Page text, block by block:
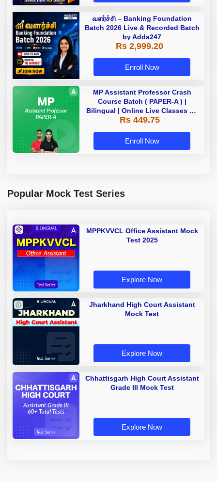
வளர்ச்சி – Banking Foundation
Batch 2026 Live & Recorded Batch
by Adda247
Rs 2,999.20
Enroll Now
MP Assistant Professor Crash
Course Batch ( PAPER-A ) |
Bilingual | Online Live Classes by
Adda 247
Rs 449.75
Enroll Now
Popular Mock Test Series
MPPKVVCL Office Assistant Mock
Test 2025
Explore Now
Jharkhand High Court Assistant
Mock Test
Explore Now
Chhattisgarh High Court Assistant
Grade III Mock Test
Explore Now